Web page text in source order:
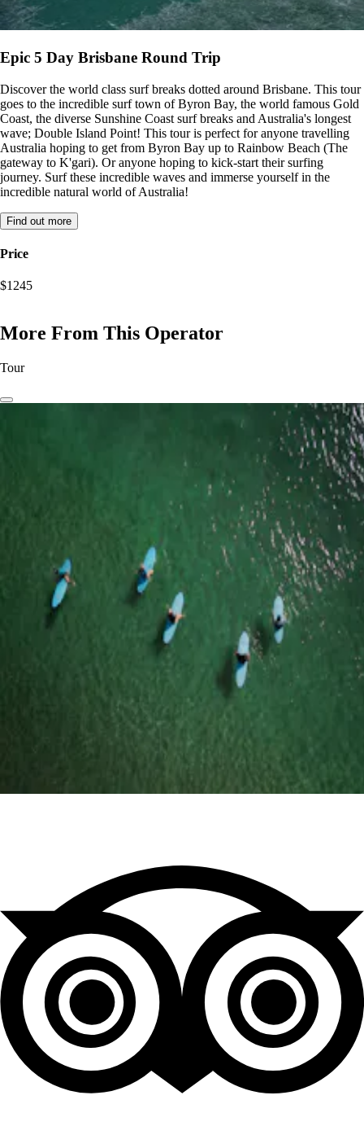
Epic 5 Day Brisbane Round Trip
Discover the world class surf breaks dotted around Brisbane. This tour
goes to the incredible surf town of Byron Bay, the world famous Gold
Coast, the diverse Sunshine Coast surf breaks and Australia's longest
wave; Double Island Point! This tour is perfect for anyone travelling
Australia hoping to get from Byron Bay up to Rainbow Beach (The
gateway to K'gari). Or anyone hoping to kick-start their surfing
journey. Surf these incredible waves and immerse yourself in the
incredible natural world of Australia!
Find out more
Price
$1245
More From This Operator
Tour